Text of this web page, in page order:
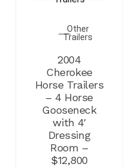
Other
Trailers
2004
Cherokee
Horse Trailers
– 4 Horse
Gooseneck
with 4′
Dressing
Room –
$12,800